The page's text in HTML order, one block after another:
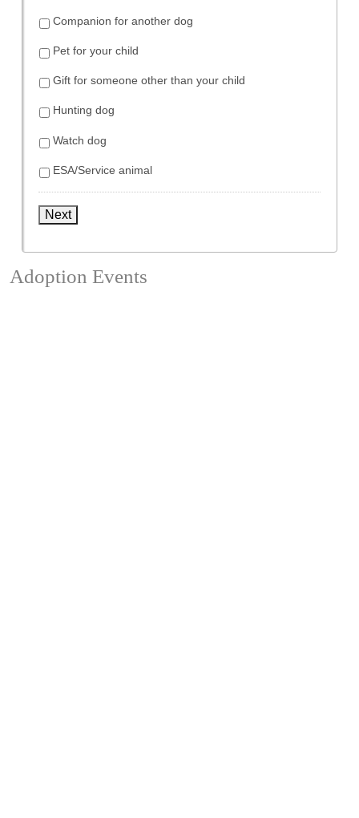
Companion for another dog
Pet for your child
Gift for someone other than your child
Hunting dog
Watch dog
ESA/Service animal
Next
Adoption Events